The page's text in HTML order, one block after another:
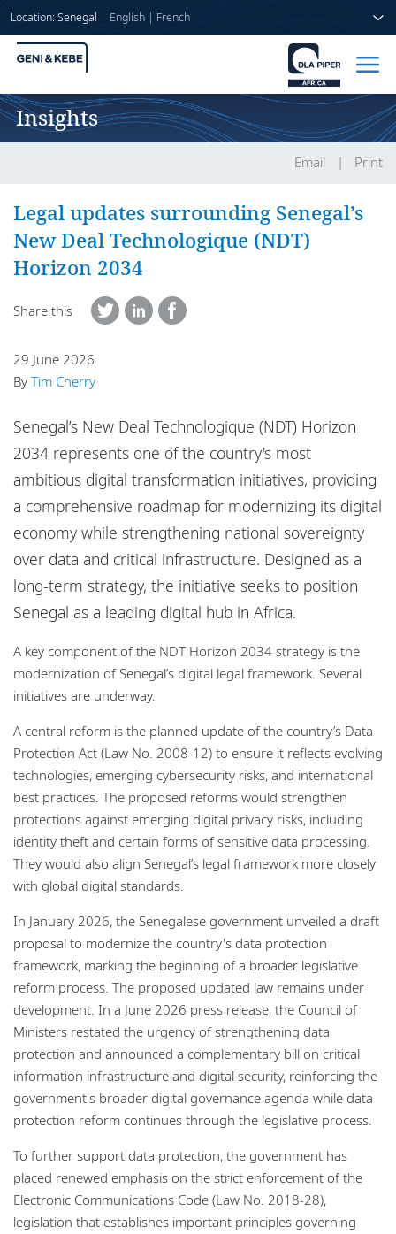
Location: Senegal English| French
About us
Responsible business
Home
Services
Insights
Email Print
Legal updates surrounding Senegal’s
New Deal Technologique (NDT)
Horizon 2034
Share this
29 June 2026
By Tim Cherry
Senegal’s New Deal Technologique (NDT) Horizon
2034 represents one of the country's most
ambitious digital transformation initiatives, providing
a comprehensive roadmap for modernizing its digital
economy while strengthening national sovereignty
over data and critical infrastructure. Designed as a
long-term strategy, the initiative seeks to position
Senegal as a leading digital hub in Africa.
A key component of the NDT Horizon 2034 strategy is the
modernization of Senegal’s digital legal framework. Several
initiatives are underway.
A central reform is the planned update of the country’s Data
Protection Act (Law No. 2008-12) to ensure it reflects evolving
technologies, emerging cybersecurity risks, and international
best practices. The proposed reforms would strengthen
protections against emerging digital privacy risks, including
identity theft and certain forms of sensitive data processing.
They would also align Senegal’s legal framework more closely
with global digital standards.
In January 2026, the Senegalese government unveiled a draft
proposal to modernize the country's data protection
framework, marking the beginning of a broader legislative
reform process. The proposed updated law remains under
development. In a June 2026 press release, the Council of
Ministers restated the urgency of strengthening data
protection and announced a complementary bill on critical
information infrastructure and digital security, reinforcing the
government's broader digital governance agenda while data
protection reform continues through the legislative process.
To further support data protection, the government has
placed renewed emphasis on the strict enforcement of the
Electronic Communications Code (Law No. 2018-28),
legislation that establishes important principles governing